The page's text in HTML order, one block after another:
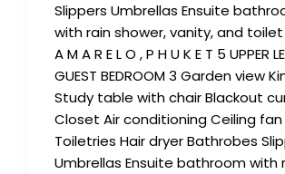
Slippers Umbrellas Ensuite
with rain shower, vanity, and toilet
A M A R E L O , P H U K E T 5 UPPER
GUEST BEDROOM 3 Garden view
Study table with chair Blackout
Closet Air conditioning Ceiling fan
Toiletries Hair dryer Bathrobes
Umbrellas Ensuite bathroom with